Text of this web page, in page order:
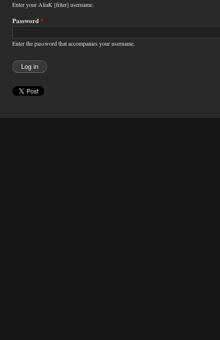
Enter your AliaK [filter] username.
Password*
Enter the password that accompanies your username.